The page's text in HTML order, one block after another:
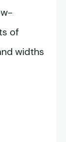
of
widths